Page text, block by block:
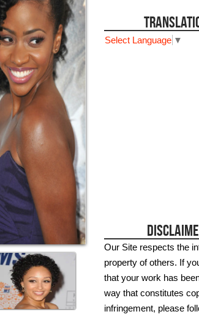
Select Language ▼
Our Site respects the
property of others. If
that your work has
way that constitutes
infringement, please